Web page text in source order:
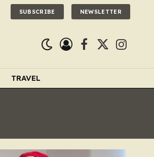
SUBSCRIBE NEWSLETTER
Facebook
X
TRAVEL